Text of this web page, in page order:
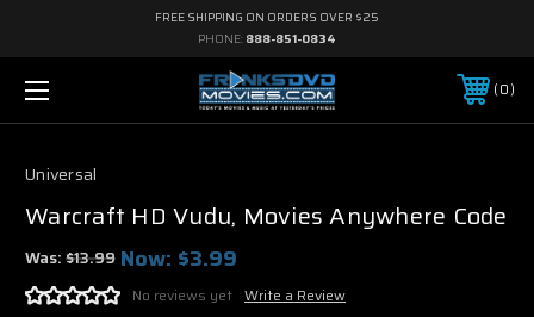
FREE SHIPPING ON ORDERS OVER $25
PHONE: 888-851-0834
0
Universal
Warcraft HD Vudu, Movies Anywhere Code
Was:$13.99 Now: $3.99
No reviews yet Write a Review